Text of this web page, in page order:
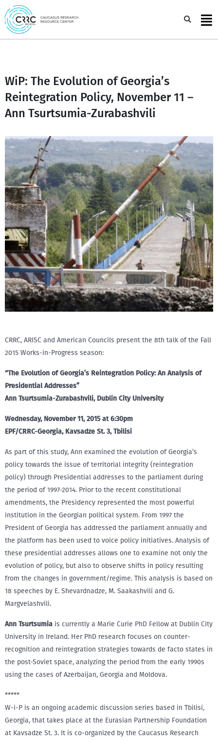
Skip
to
content
WiP: The Evolution of Georgia’s
Reintegration Policy, November 11 –
Ann Tsurtsumia-Zurabashvili
CRRC, ARISC and American Councils present the 8th talk of the Fall
2015 Works-in-Progress season:
“The Evolution of Georgia’s Reintegration Policy: An Analysis of
Presidential Addresses”
Ann Tsurtsumia-Zurabashvili, Dublin City University
Wednesday, November 11, 2015 at 6:30pm
EPF/CRRC-Georgia, Kavsadze St. 3, Tbilisi
As part of this study, Ann examined the evolution of Georgia’s
policy towards the issue of territorial integrity (reintegration
policy) through Presidential addresses to the parliament during
the period of 1997-2014. Prior to the recent constitutional
amendments, the Presidency represented the most powerful
institution in the Georgian political system. From 1997 the
President of Georgia has addressed the parliament annually and
the platform has been used to voice policy initiatives. Analysis of
these presidential addresses allows one to examine not only the
evolution of policy, but also to observe shifts in policy resulting
from the changes in government/regime. This analysis is based on
18 speeches by E. Shevardnadze, M. Saakashvili and G.
Margvelashvili.
Ann Tsurtsumia is currently a Marie Curie PhD Fellow at Dublin City
University in Ireland. Her PhD research focuses on counter-
recognition and reintegration strategies towards de facto states in
the post-Soviet space, analyzing the period from the early 1990s
using the cases of Azerbaijan, Georgia and Moldova.
*****
W-i-P is an ongoing academic discussion series based in Tbilisi,
Georgia, that takes place at the Eurasian Partnership Foundation
at Kavsadze St. 3. It is co-organized by the Caucasus Research